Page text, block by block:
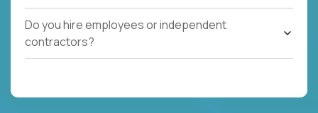
Do you hire employees or independent
contractors?